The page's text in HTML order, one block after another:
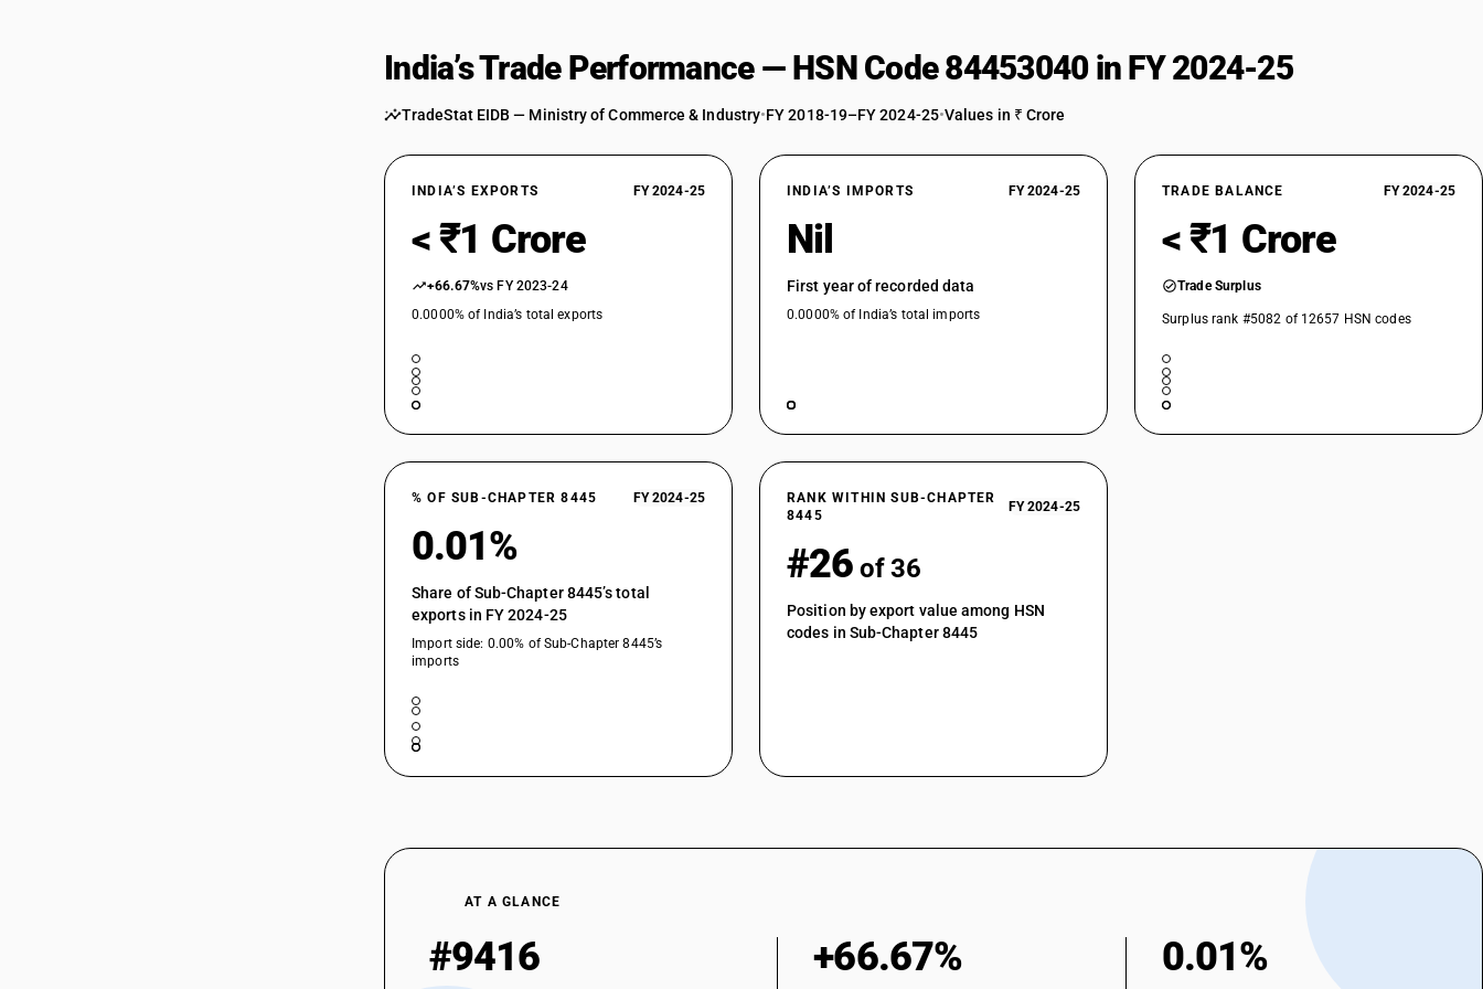
84459000 Other
India’s Trade Performance — HSN Code 84453040 in FY 2024-25
TradeStat EIDB — Ministry of Commerce & Industry•FY 2018-19–FY 2024-25•Values in ₹ Crore
INDIA’S EXPORTS FY 2024-25
< ₹1 Crore
+66.67%vs FY 2023-24
0.0000% of India’s total exports
INDIA’S IMPORTS FY 2024-25
Nil
First year of recorded data
0.0000% of India’s total imports
TRADE BALANCE FY 2024-25
< ₹1 Crore
Trade Surplus
Surplus rank #5082 of 12657 HSN codes
% OF SUB-CHAPTER 8445 FY 2024-25
0.01%
Share of Sub-Chapter 8445’s total
exports in FY 2024-25
Import side: 0.00% of Sub-Chapter 8445’s
imports
RANK WITHIN SUB-CHAPTER
8445
FY 2024-25
#26 of 36
Position by export value among HSN
codes in Sub-Chapter 8445
AT A GLANCE
#9416 +66.67% 0.01%